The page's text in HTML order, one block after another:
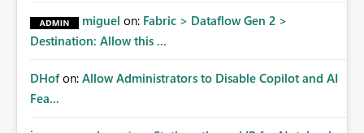
miguel on: Fabric > Dataflow Gen 2 >
Destination: Allow this ...
DHof on: Allow Administrators to Disable Copilot and AI
Fea...